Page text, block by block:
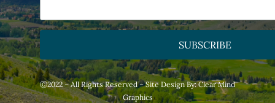
Ⓒ2022 – All Rights Reserved – Site Design By:Clear Mind
Graphics